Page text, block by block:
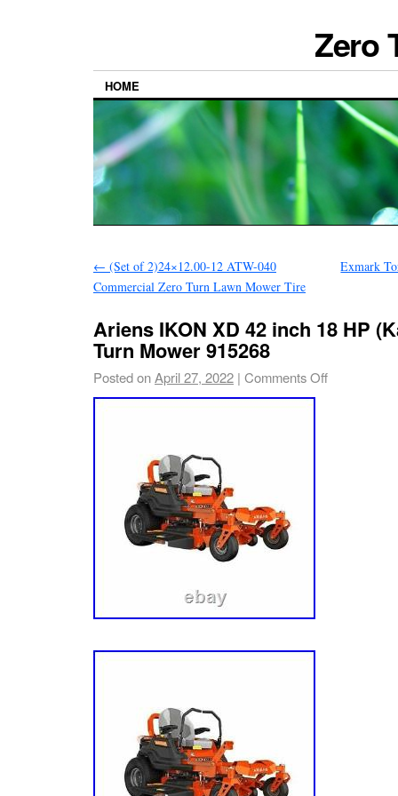
Zero
HOME
← (Set of 2)24×12.00-12 ATW-040
Commercial Zero Turn Lawn Mower Tire
Exmark
Ariens IKON XD 42 inch 18 HP
Turn Mower 915268
Posted onApril 27, 2022 | Comments Off